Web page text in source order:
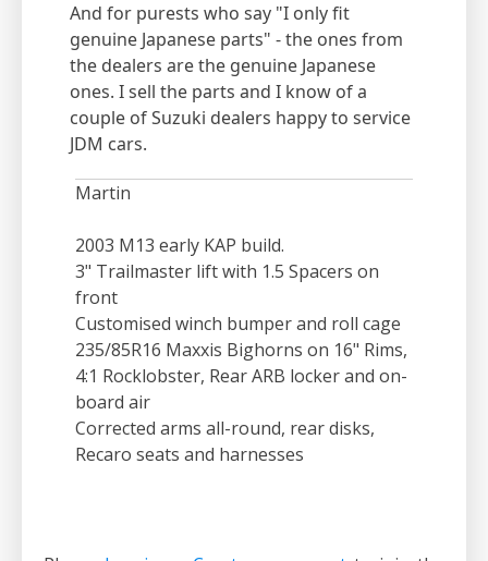
And for purests who say "I only fit
genuine Japanese parts" - the ones from
the dealers are the genuine Japanese
ones. I sell the parts and I know of a
couple of Suzuki dealers happy to service
JDM cars.
Martin
2003 M13 early KAP build.
3" Trailmaster lift with 1.5 Spacers on
front
Customised winch bumper and roll cage
235/85R16 Maxxis Bighorns on 16" Rims,
4:1 Rocklobster, Rear ARB locker and on-
board air
Corrected arms all-round, rear disks,
Recaro seats and harnesses